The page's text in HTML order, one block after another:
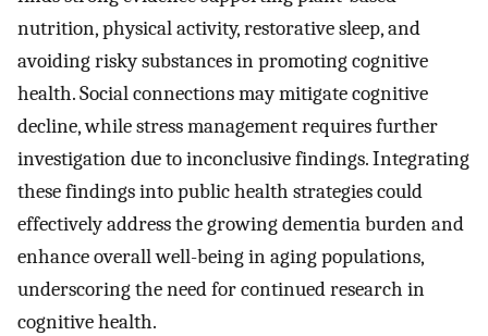
nutrition, physical activity, restorative sleep, and
avoiding risky substances in promoting cognitive
health. Social connections may mitigate cognitive
decline, while stress management requires further
investigation due to inconclusive findings. Integrating
these findings into public health strategies could
effectively address the growing dementia burden and
enhance overall well-being in aging populations,
underscoring the need for continued research in
cognitive health.